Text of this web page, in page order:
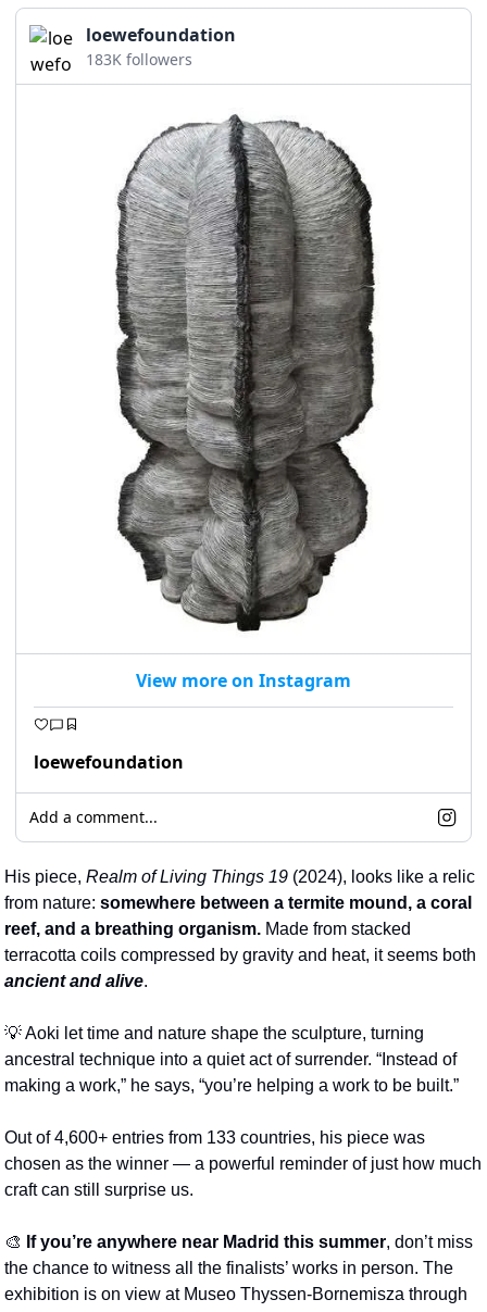
loewefoundation
183K followers
View more on Instagram
loewefoundation
Add a comment...
His piece, Realm of Living Things 19 (2024), looks like a relic
from nature: somewhere between a termite mound, a coral
reef, and a breathing organism. Made from stacked
ancient and alive.
💡 Aoki let time and nature shape the sculpture, turning
ancestral technique into a quiet act of surrender. “Instead of
making a work,” he says, “you’re helping a work to be built.”
Out of 4,600+ entries from 133 countries, his piece was
chosen as the winner — a powerful reminder of just how much
craft can still surprise us.
🎨 If you’re anywhere near Madrid this summer, don’t miss
the chance to witness all the finalists’ works in person. The
exhibition is on view at Museo Thyssen-Bornemisza through